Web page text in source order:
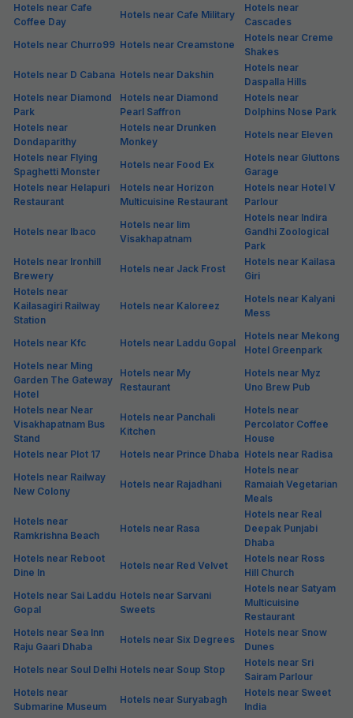
Hotels near Cafe
Coffee Day
Hotels near Cafe Military
Hotels near
Cascades
Hotels near Churro99 Hotels near Creamstone
Hotels near Creme
Shakes
Hotels near D Cabana Hotels near Dakshin
Hotels near
Daspalla Hills
Hotels near Diamond
Park
Hotels near Diamond
Pearl Saffron
Hotels near
Dolphins Nose Park
Hotels near
Dondaparithy
Hotels near Drunken
Monkey
Hotels near Eleven
Hotels near Flying
Spaghetti Monster
Hotels near Food Ex
Hotels near Gluttons
Garage
Hotels near Helapuri
Restaurant
Hotels near Horizon
Multicuisine Restaurant
Hotels near Hotel V
Parlour
Hotels near Ibaco
Hotels near Iim
Visakhapatnam
Hotels near Indira
Gandhi Zoological
Park
Hotels near Ironhill
Brewery
Hotels near Jack Frost
Hotels near Kailasa
Giri
Hotels near
Kailasagiri Railway
Station
Hotels near Kaloreez
Hotels near Kalyani
Mess
Hotels near Kfc Hotels near Laddu Gopal
Hotels near Mekong
Hotel Greenpark
Hotels near Ming
Garden The Gateway
Hotel
Hotels near My
Restaurant
Hotels near Myz
Uno Brew Pub
Hotels near Near
Visakhapatnam Bus
Stand
Hotels near Panchali
Kitchen
Hotels near
Percolator Coffee
House
Hotels near Plot 17
Hotels near Prince Dhaba Hotels near Radisa
Hotels near Railway
New Colony
Hotels near Rajadhani
Hotels near
Ramaiah Vegetarian
Meals
Hotels near
Ramkrishna Beach
Hotels near Rasa
Hotels near Real
Deepak Punjabi
Dhaba
Hotels near Reboot
Dine In
Hotels near Red Velvet
Hotels near Ross
Hill Church
Hotels near Sai Laddu
Gopal
Hotels near Sarvani
Sweets
Hotels near Satyam
Multicuisine
Restaurant
Hotels near Sea Inn
Raju Gaari Dhaba
Hotels near Six Degrees
Hotels near Snow
Dunes
Hotels near Soul Delhi Hotels near Soup Stop
Hotels near Sri
Sairam Parlour
Hotels near
Submarine Museum
Hotels near Suryabagh
Hotels near Sweet
India